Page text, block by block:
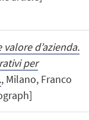
d’azienda.
per
, Milano, Franco